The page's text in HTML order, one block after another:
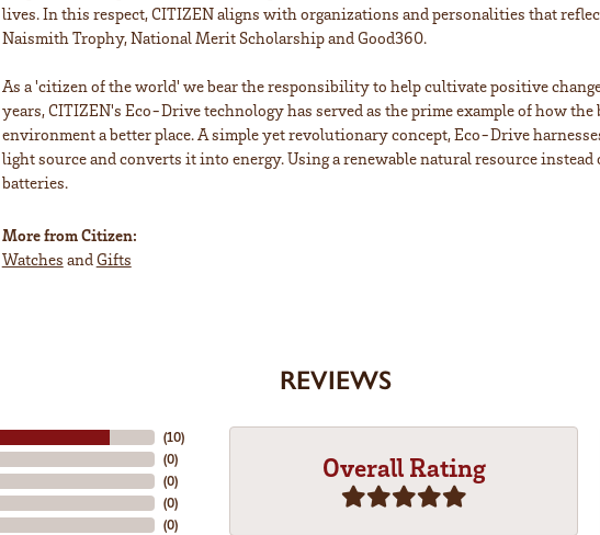
lives. In this respect, CITIZEN aligns with organizations and personalities that
Naismith Trophy, National Merit Scholarship and Good360.
As a 'citizen of the world' we bear the responsibility to help cultivate positive
years, CITIZEN's Eco-Drive technology has served as the prime example of how
environment a better place. A simple yet revolutionary concept, Eco-Drive
light source and converts it into energy. Using a renewable natural resource
batteries.
More from Citizen:
Watches and Gifts
REVIEWS
(10)
(0)
(0)
(0)
(0)
Overall Rating